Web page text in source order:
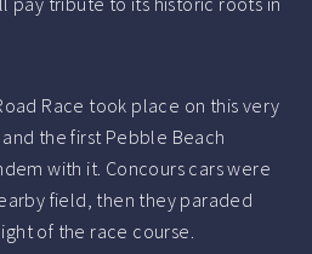
Race took place on this very
the first Pebble Beach
with it. Concours cars were
field, then they paraded
of the race course.